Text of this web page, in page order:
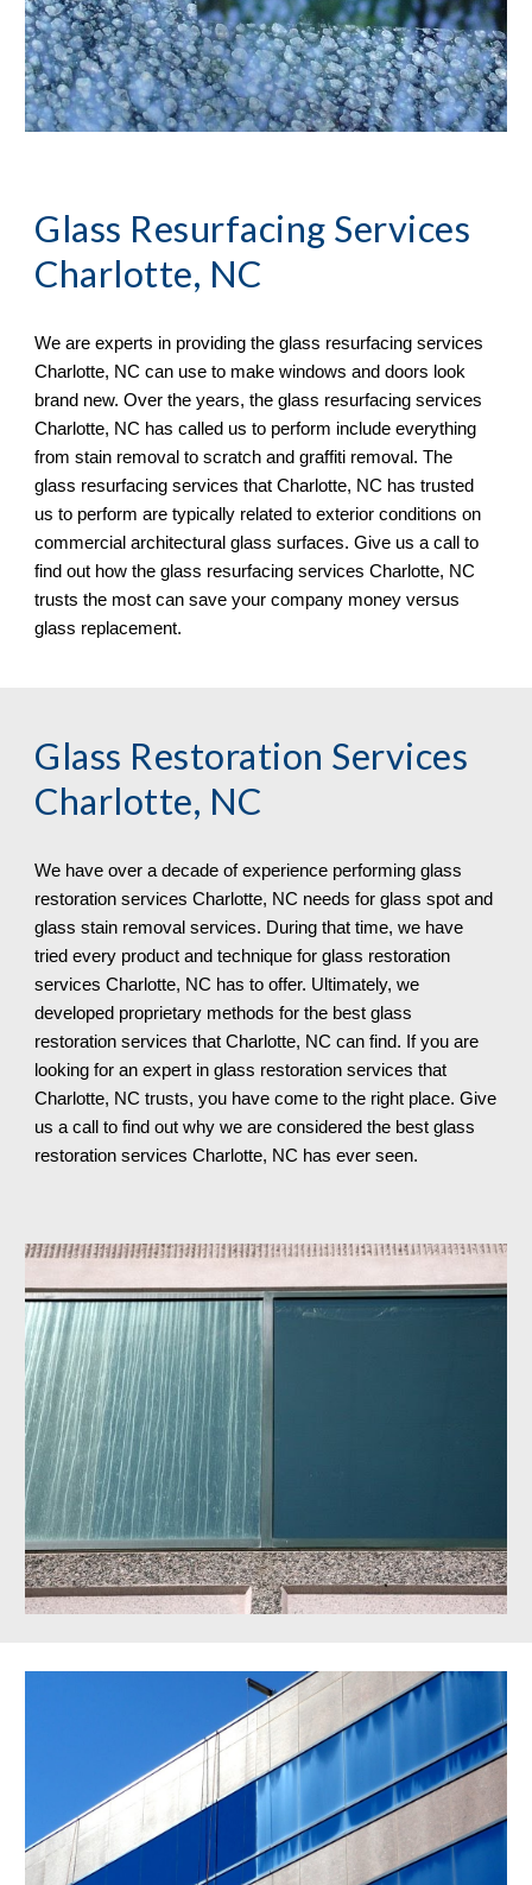
Glass Resurfacing Services
Charlotte, NC
Charlotte, NC can use to make windows and doors look
Charlotte, NC has called us to perform include everything
from stain removal to scratch and graffiti removal. The
glass resurfacing services that Charlotte, NC has trusted
us to perform are typically related to exterior conditions on
commercial architectural glass surfaces. Give us a call to
find out how the glass resurfacing services
trusts the most can save your company money versus
glass replacement.
Glass Restoration Services
Charlotte, NC
We have over a decade of experience performing glass
restoration services Charlotte, NC needs for glass spot and
glass stain removal services. During that time, we have
tried every product and technique for glass restoration
services Charlotte, NC has to offer. Ultimately, we
developed proprietary methods for the best glass
restoration services that Charlotte, NC can find. If you are
looking for an expert in glass restoration services that
Charlotte, NC trusts, you have come to the right place. Give
us a call to find out why we are considered the best glass
restoration services Charlotte, NC has ever seen.